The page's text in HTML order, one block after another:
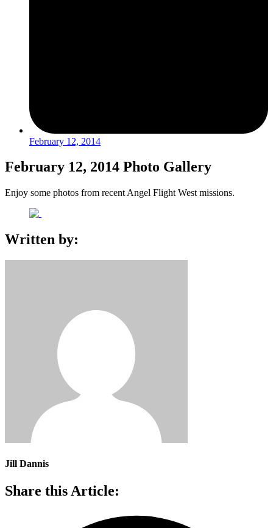
February 12, 2014
February 12, 2014 Photo Gallery
Enjoy some photos from recent Angel Flight West missions.
Written by:
Jill Dannis
Share this Article: